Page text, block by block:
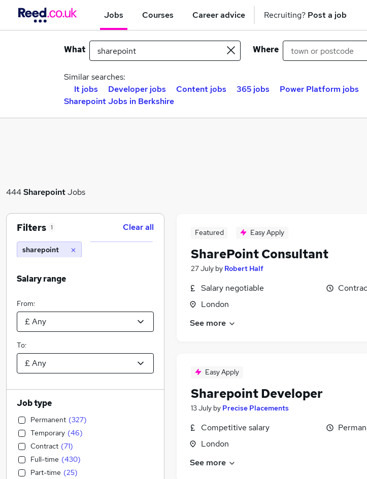
Jobs Courses Career advice Recruiting? Post a job
What Where
Similar searches:
It jobs
Developer jobs Content jobs 365 jobs Power Platform jobs
Sharepoint Jobs in Berkshire
444SharepointJobs
Featured Easy Apply
SharePoint Consultant
27 July by Robert Half
Salary negotiable
London
See more
Easy Apply
Sharepoint Developer
13 July by Precise Placements
Competitive salary
London
See more
Filters 1 Clear all
sharepoint
Salary range
From:
To:
Job type
Permanent (327)
Temporary (46)
Contract (71)
Full-time (430)
Part-time (25)